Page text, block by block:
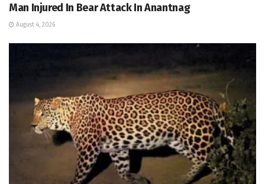
Man Injured In Bear Attack In Anantnag
August 4, 2026